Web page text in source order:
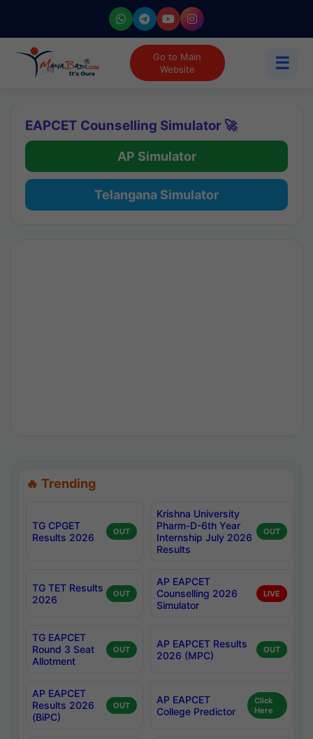
Go to Main
Website
☰
EAPCET Counselling Simulator 🚀
AP Simulator
Telangana Simulator
🔥 Trending
TG CPGET
Results 2026
OUT
Krishna University
Pharm-D-6th Year
Internship July 2026
Results
OUT
TG TET Results
2026
OUT
AP EAPCET
Counselling 2026
Simulator
LIVE
TG EAPCET
Round 3 Seat
Allotment
OUT
AP EAPCET Results
2026 (MPC)
OUT
AP EAPCET
Results 2026
(BiPC)
OUT
AP EAPCET
College Predictor
Click
Here